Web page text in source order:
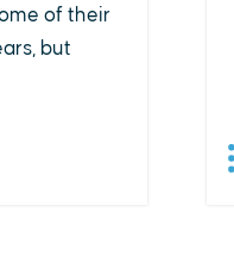
of their
but